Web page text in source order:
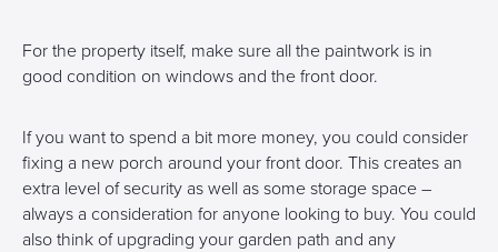
For the property itself, make sure all the paintwork is in
good condition on windows and the front door.
If you want to spend a bit more money, you could consider
fixing a new porch around your front door. This creates an
extra level of security as well as some storage space –
always a consideration for anyone looking to buy. You could
also think of upgrading your garden path and any